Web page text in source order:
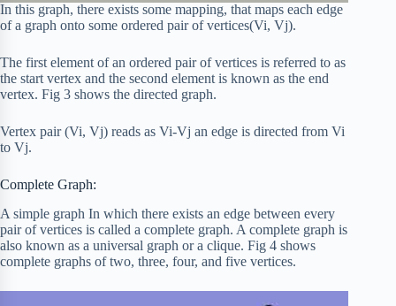
In this graph, there exists some mapping, that maps each edge
of a graph onto some ordered pair of vertices(Vi, Vj).
The first element of an ordered pair of vertices is referred to as
the start vertex and the second element is known as the end
vertex. Fig 3 shows the directed graph.
Vertex pair (Vi, Vj) reads as Vi-Vj an edge is directed from Vi
to Vj.
Complete Graph:
A simple graph In which there exists an edge between every
pair of vertices is called a complete graph. A complete graph is
also known as a universal graph or a clique. Fig 4 shows
complete graphs of two, three, four, and five vertices.